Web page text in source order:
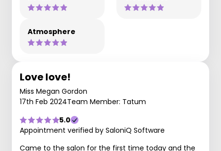
Atmosphere
Love love!
Miss Megan Gordon
17th Feb 2024Team Member: Tatum
5.0
Appointment verified by SaloniQ Software
Came to the salon for the first time today and the